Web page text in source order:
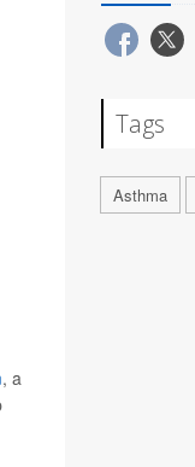
, a
Tags
Asthma